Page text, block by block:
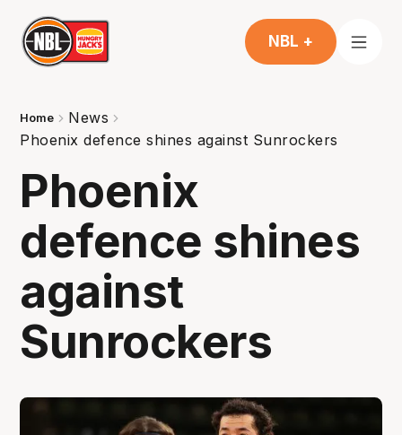
NBL +
Home
News
Phoenix defence shines against Sunrockers
Phoenix
defence shines
against
Sunrockers